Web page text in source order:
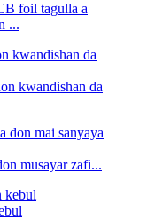
foil tagulla a
...
kwandishan da
musayar zafi...